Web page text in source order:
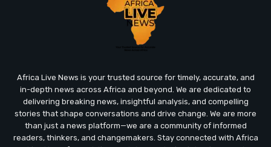
Africa Live News is your trusted source for timely, accurate, and
in-depth news across Africa and beyond. We are dedicated to
delivering breaking news, insightful analysis, and compelling
stories that shape conversations and drive change. We are more
than just a news platform—we are a community of informed
readers, thinkers, and changemakers. Stay connected with Africa